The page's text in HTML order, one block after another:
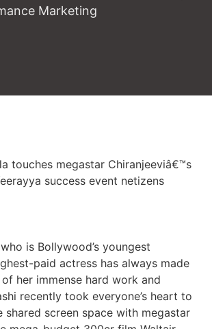
Marketing
is Bollywood’s youngest
paid actress has always made
her immense hard work and
recently took everyone’s heart to
shared screen space with megastar